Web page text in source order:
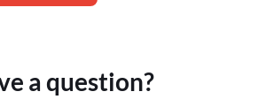
a question?